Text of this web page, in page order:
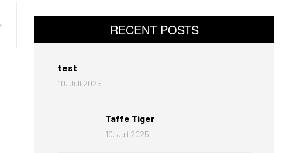
RECENT POSTS
test
10. Juli 2025
Taffe Tiger
10. Juli 2025